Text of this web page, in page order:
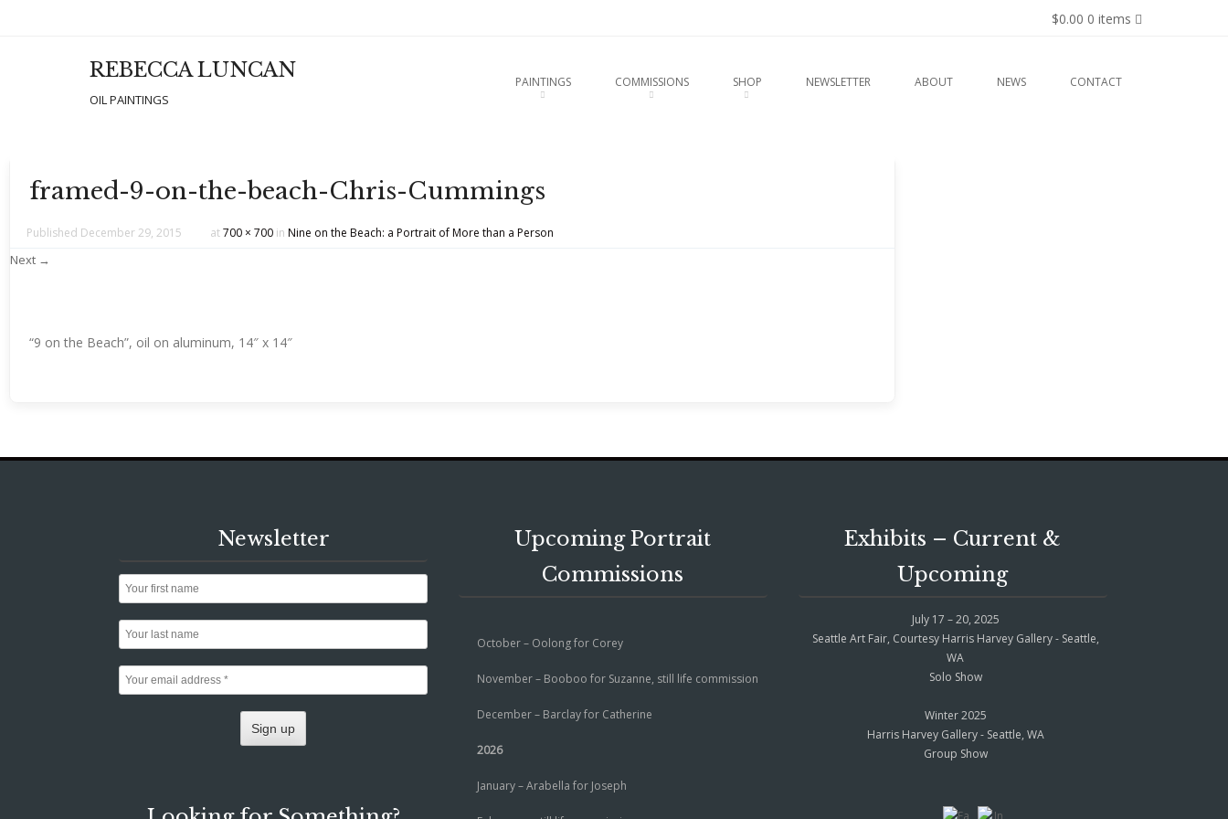
$0.00 0 items
REBECCA LUNCAN
OIL PAINTINGS
PAINTINGS COMMISSIONS SHOP NEWSLETTER ABOUT NEWS CONTACT
framed-9-on-the-beach-Chris-Cummings
Published December 29, 2015 at700 × 700 in Nine on the Beach: a Portrait of More than a Person
Next →
“9 on the Beach”, oil on aluminum, 14″ x 14″
Newsletter
Upcoming Portrait
Commissions
October – Oolong for Corey
November – Booboo for Suzanne, still life commission
December – Barclay for Catherine
2026
January – Arabella for Joseph
Exhibits – Current &
Upcoming
July 17 – 20, 2025
Seattle Art Fair, Courtesy Harris Harvey Gallery - Seattle,
WA
Solo Show
Winter 2025
Harris Harvey Gallery - Seattle, WA
Group Show